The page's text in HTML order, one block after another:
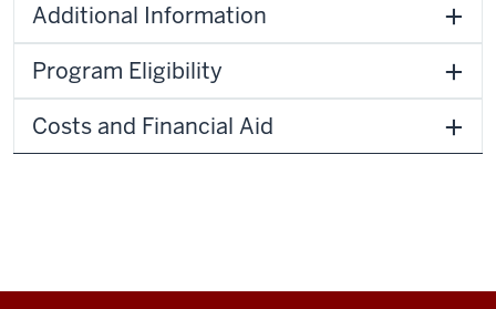
Additional Information
Program Eligibility
Costs and Financial Aid